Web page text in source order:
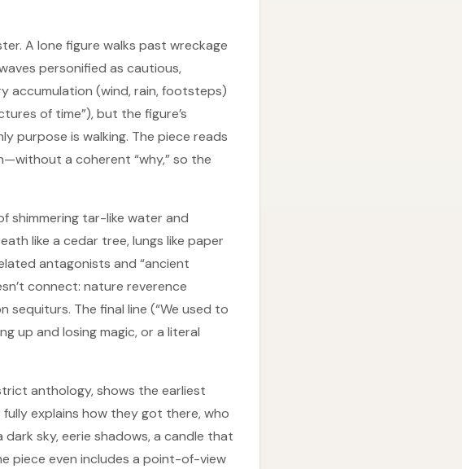
A lone figure walks past wreckage
personified as cautious,
accumulation (wind, rain, footsteps)
of time”), but the figure’s
purpose is walking. The piece reads
a coherent “why,” so the
shimmering tar-like water and
like a cedar tree, lungs like paper
antagonists and “ancient
connect: nature reverence
The final line (“We used to
up and losing magic, or a literal
anthology, shows the earliest
explains how they got there, who
sky, eerie shadows, a candle that
piece even includes a point-of-view